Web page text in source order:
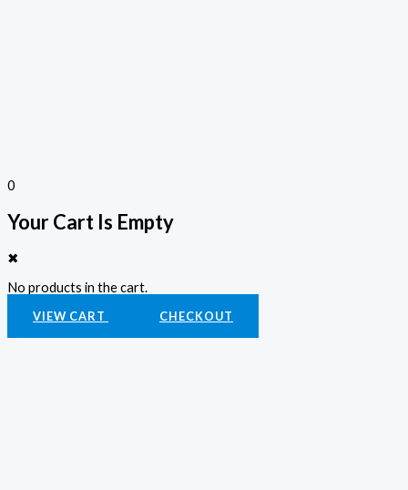
0
Your Cart Is Empty
✖
No products in the cart.
VIEW CART CHECKOUT